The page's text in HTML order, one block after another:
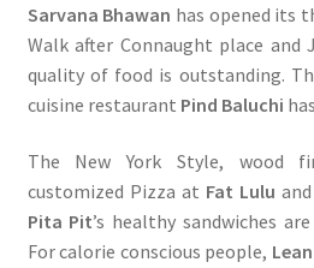
Sarvana Bhawan has opened its
Walk after Connaught place and
quality of food is outstanding.
cuisine restaurant Pind Baluchi
The New York Style, wood
customized Pizza at Fat Lulu
Pita Pit’s healthy sandwiches
For calorie conscious people,